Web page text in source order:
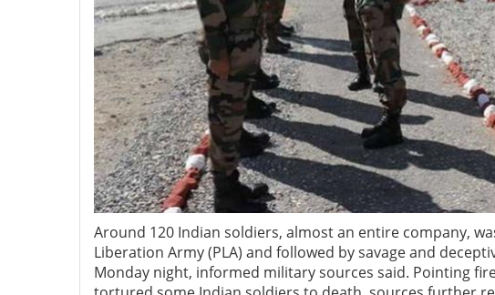
Around 120 Indian soldiers, almost an entire company,
Liberation Army (PLA) and followed by savage and
Monday night, informed military sources said. Pointing